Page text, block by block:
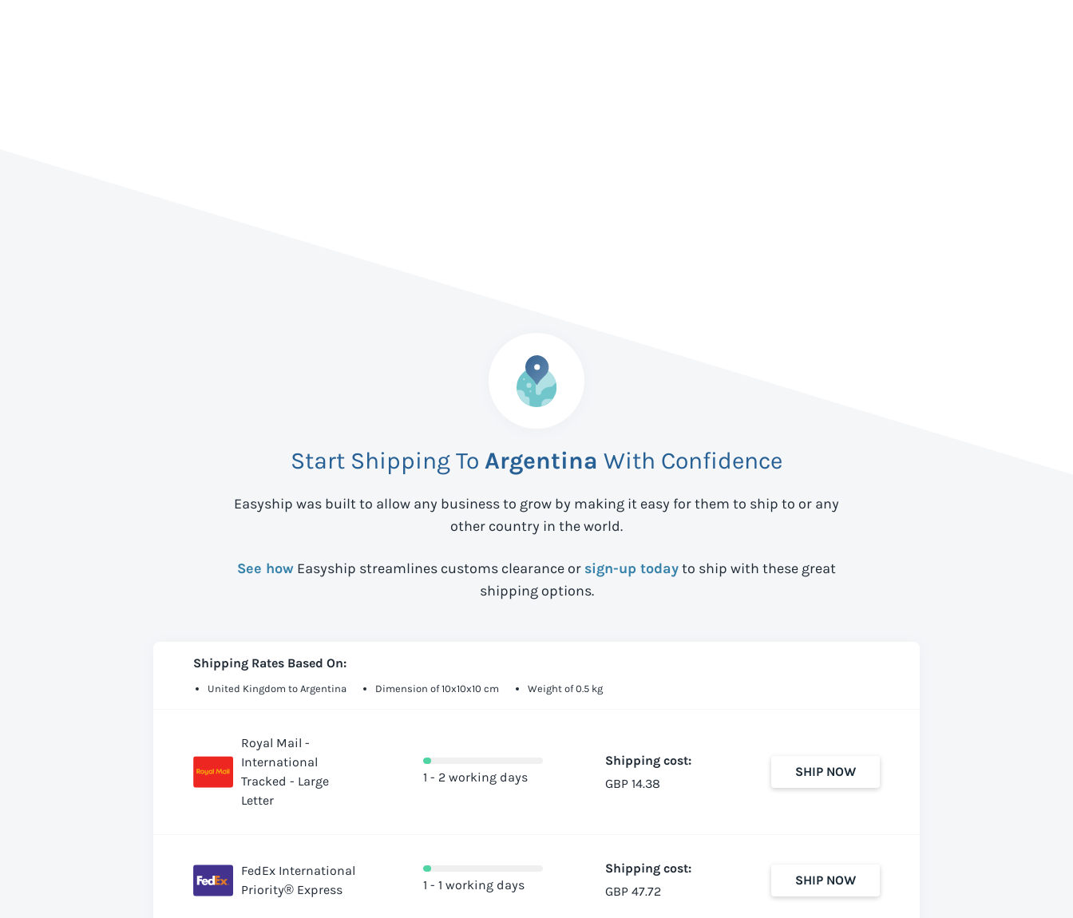
Start Shipping To Argentina With Confidence
Easyship was built to allow any business to grow by making it easy for them to ship to or any
other country in the world.
See how Easyship streamlines customs clearance or sign-up todayto ship with these great
shipping options.
Shipping Rates Based On:
United Kingdom to Argentina Dimension of 10x10x10 cm Weight of 0.5 kg
Royal Mail -
International
Tracked - Large
Letter
1 - 2 working days
Shipping cost:
GBP 14.38
SHIP NOW
FedEx International
Priority® Express
1 - 1 working days
Shipping cost:
GBP 47.72
SHIP NOW